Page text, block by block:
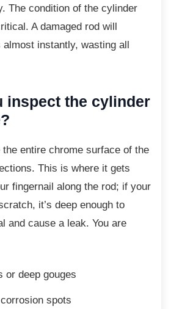
The condition of the cylinder
A damaged rod will
instantly, wasting all
inspect the cylinder
entire chrome surface of the
This is where it gets
fingernail along the rod; if your
it’s deep enough to
and cause a leak. You are
or deep gouges
spots